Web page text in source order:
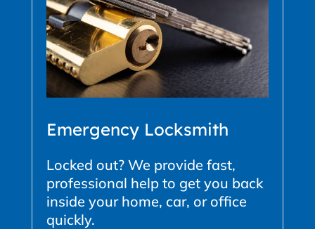
Emergency Locksmith
Locked out? We provide fast,
professional help to get you back
inside your home, car, or office
quickly.